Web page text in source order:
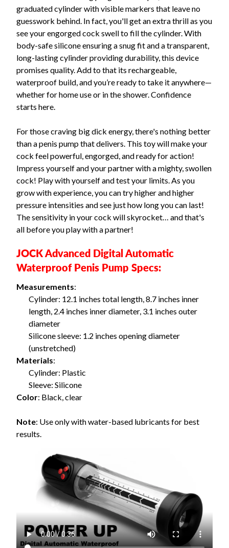
graduated cylinder with visible markers that leave no
guesswork behind. In fact, you'll get an extra thrill as you
see your engorged cock swell to fill the cylinder. With
body-safe silicone ensuring a snug fit and a transparent,
long-lasting cylinder providing durability, this device
promises quality. Add to that its rechargeable,
waterproof build, and you’re ready to take it anywhere—
whether for home use or in the shower. Confidence
starts here.
For those craving big dick energy, there's nothing better
than a penis pump that delivers. This toy will make your
cock feel powerful, engorged, and ready for action!
Impress yourself and your partner with a mighty, swollen
cock! Play with yourself and test your limits. As you
grow with experience, you can try higher and higher
pressure intensities and see just how long you can last!
The sensitivity in your cock will skyrocket… and that's
all before you play with a partner!
JOCK Advanced Digital Automatic
Waterproof Penis Pump Specs:
Measurements:
Cylinder: 12.1 inches total length, 8.7 inches inner
length, 2.4 inches inner diameter, 3.1 inches outer
diameter
Silicone sleeve: 1.2 inches opening diameter
(unstretched)
Materials:
Cylinder: Plastic
Sleeve: Silicone
Color: Black, clear
Note: Use only with water-based lubricants for best
results.